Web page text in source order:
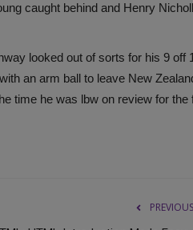
caught behind and Henry
looked out of sorts for his 9 off
an arm ball to leave New
time he was lbw on review for